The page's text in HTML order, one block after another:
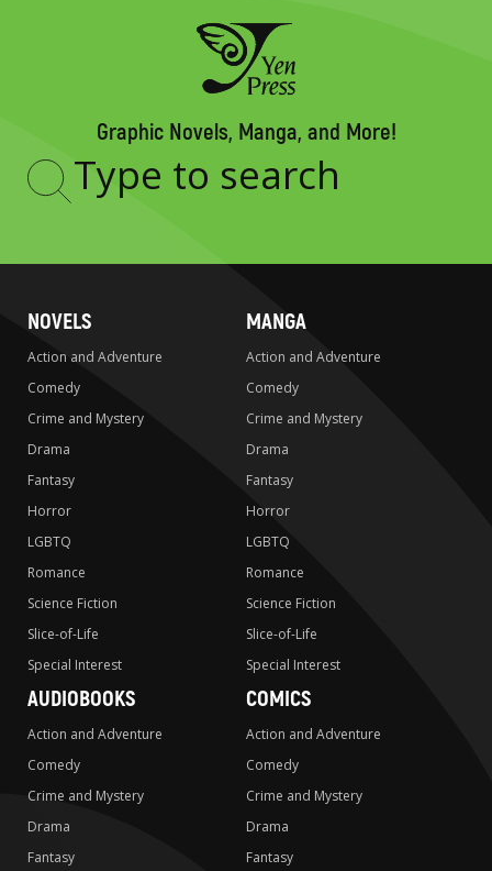
Graphic Novels, Manga, and More!
Type
NOVELS
Action and Adventure
Comedy
Crime and Mystery
Drama
Fantasy
Horror
LGBTQ
Romance
Science Fiction
Slice-of-Life
Special Interest
MANGA
Action and Adventure
Comedy
Crime and Mystery
Drama
Fantasy
Horror
LGBTQ
Romance
Science Fiction
Slice-of-Life
Special Interest
AUDIOBOOKS
Action and Adventure
Comedy
Crime and Mystery
Drama
Fantasy
COMICS
Action and Adventure
Comedy
Crime and Mystery
Drama
Fantasy